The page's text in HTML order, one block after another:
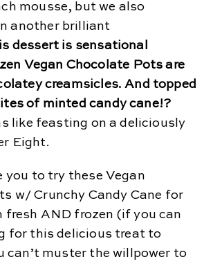
mousse, but we also
another brilliant
dessert is sensational
Vegan Chocolate Pots are
creamsicles. And topped
of minted candy cane!?
like feasting on a deliciously
Eight.
you to try these Vegan
w/ Crunchy Candy Cane for
AND frozen (if you can
for this delicious treat to
can’t muster the willpower to